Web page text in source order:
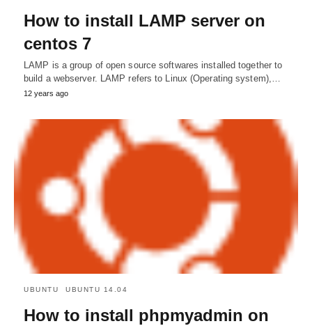
How to install LAMP server on
centos 7
LAMP is a group of open source softwares installed together to
build a webserver. LAMP refers to Linux (Operating system),…
12 years ago
UBUNTU UBUNTU 14.04
How to install phpmyadmin on